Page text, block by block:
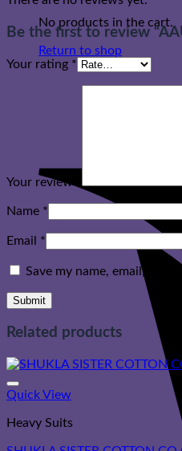
No products in the cart.
Return to shop
Be the first to review
Your rating *
Your review
Name *
Email *
Save my name, email, and
Related products
Quick View
Heavy Suits